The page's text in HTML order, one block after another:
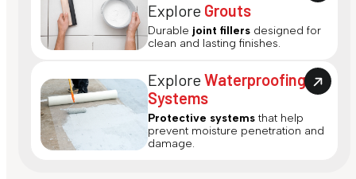
Explore Grouts
Durable joint fillers designed for
clean and lasting finishes.
ExploreWaterproofing
Systems
Protective systems that help
prevent moisture penetration and
damage.